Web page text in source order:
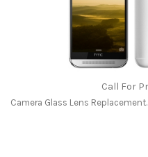
Call For
Camera Glass Lens Replacement.